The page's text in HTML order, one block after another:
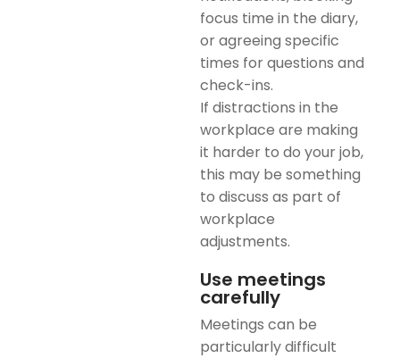
focus time in the diary,
or agreeing specific
times for questions and
check-ins.
If distractions in the
workplace are making
it harder to do your job,
this may be something
to discuss as part of
workplace
adjustments.
Use meetings
carefully
Meetings can be
particularly difficult